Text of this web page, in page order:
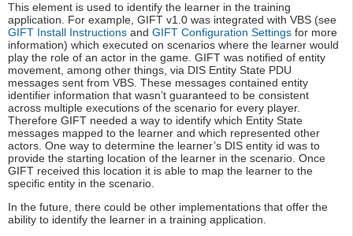
This element is used to identify the learner in the training
application. For example, GIFT v1.0 was integrated with VBS (see
GIFT Install Instructions and GIFT Configuration Settings for more
information) which executed on scenarios where the learner would
play the role of an actor in the game. GIFT was notified of entity
movement, among other things, via DIS Entity State PDU
messages sent from VBS. These messages contained entity
identifier information that wasn’t guaranteed to be consistent
across multiple executions of the scenario for every player.
Therefore GIFT needed a way to identify which Entity State
messages mapped to the learner and which represented other
actors. One way to determine the learner’s DIS entity id was to
provide the starting location of the learner in the scenario. Once
GIFT received this location it is able to map the learner to the
specific entity in the scenario.
In the future, there could be other implementations that offer the
ability to identify the learner in a training application.